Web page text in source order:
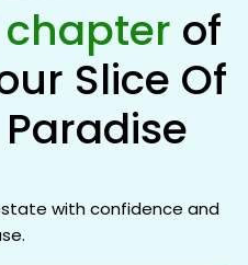
chapter of
Slice Of
with confidence and